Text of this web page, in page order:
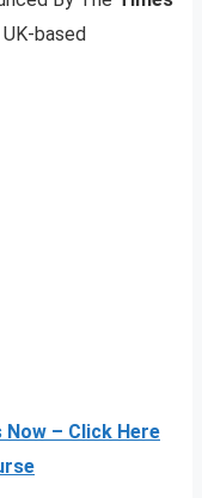
UK-based
Now – Click Here